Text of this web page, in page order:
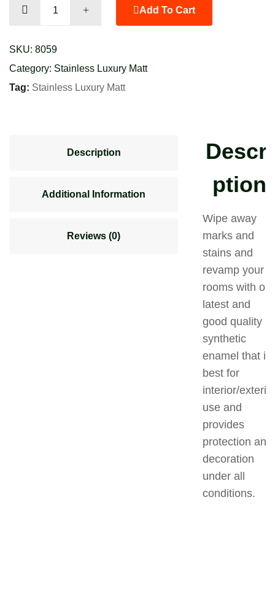
Add To Cart
SKU: 8059
Category: Stainless Luxury Matt
Tag: Stainless Luxury Matt
Description
Additional Information
Reviews (0)
Descri
ption
Wipe away
marks and
stains and
revamp your
rooms with our
latest and
good quality
synthetic
enamel that is
best for
interior/
use and
provides
protection and
decoration
under all
conditions.